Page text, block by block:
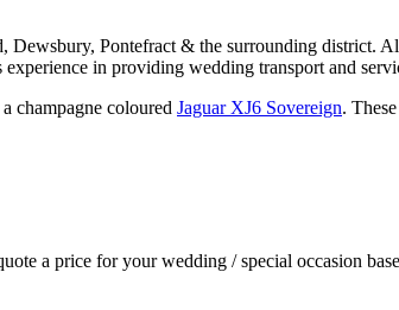
Pontefract & the surrounding district.
in providing wedding transport and
champagne coloured Jaguar XJ6 Sovereign.
a price for your wedding / special occasion